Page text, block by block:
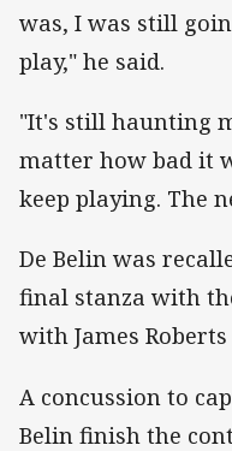
was, I was still
play," he said.
"It's still haunting
matter how bad it
keep playing. The
De Belin was
final stanza with
with James
A concussion to
Belin finish the